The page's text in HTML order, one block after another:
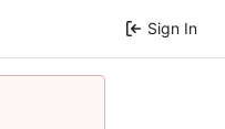
Sign In